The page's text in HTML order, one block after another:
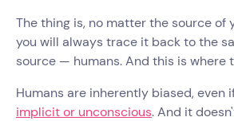
The thing is, no matter the source of
you will always trace it back to the
source — humans. And this is where
Humans are inherently biased, even
implicit or unconscious. And it